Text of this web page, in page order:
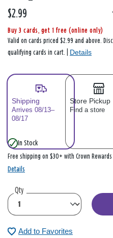
$2.99
Buy 3 cards, get 1 free (online only)
Valid on cards priced $2.99 and above.
qualifying cards in cart. | Details
Shipping
Arrives 08/13–
08/17
Store Pickup
Find a store
In Stock
Free shipping on $30+ with Crown Rewards
Details
Qty
Add to Favorites